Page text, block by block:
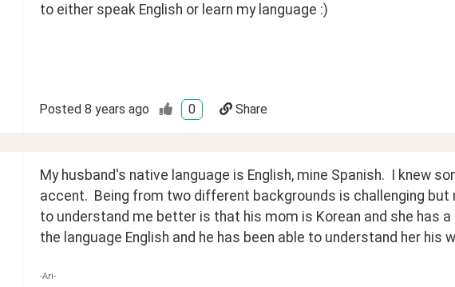
to either speak English or learn my language :)
Posted 8 years ago 0 Share
My husband's native language is English, mine Spanish.  I knew
accent.  Being from two different backgrounds is challenging
to understand me better is that his mom is Korean and she has
the language English and he has been able to understand her his
-Ari-